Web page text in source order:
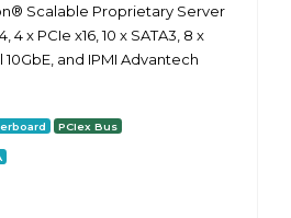
Scalable Proprietary Server
4 x PCIe x16, 10 x SATA3, 8 x
10GbE, and IPMI Advantech
PCIex Bus